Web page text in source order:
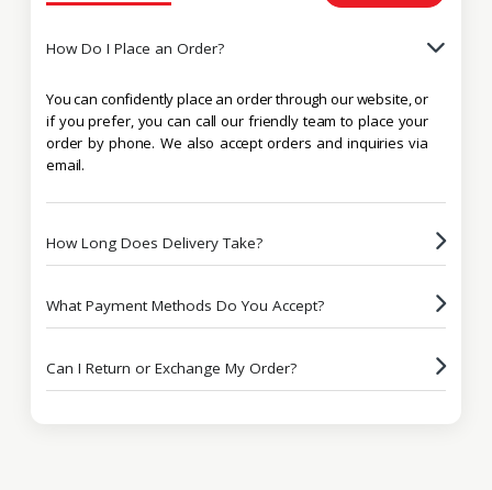
How Do I Place an Order?
You can confidently place an order through our website, or
if you prefer, you can call our friendly team to place your
order by phone. We also accept orders and inquiries via
email.
How Long Does Delivery Take?
What Payment Methods Do You Accept?
Can I Return or Exchange My Order?